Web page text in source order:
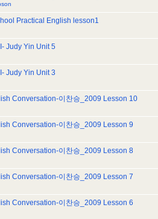
Practical English lesson1
Judy Yin Unit 5
Judy Yin Unit 3
Conversation-이찬승_2009 Lesson 10
Conversation-이찬승_2009 Lesson 9
Conversation-이찬승_2009 Lesson 8
Conversation-이찬승_2009 Lesson 7
Conversation-이찬승_2009 Lesson 6